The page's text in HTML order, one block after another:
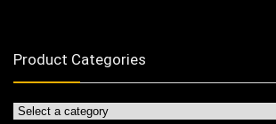
Product Categories